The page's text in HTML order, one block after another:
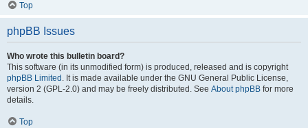
Top
phpBB Issues
Who wrote this bulletin board?
This software (in its unmodified form) is produced, released and is copyright
phpBB Limited . It is made available under the GNU General Public License,
version 2 (GPL-2.0) and may be freely distributed. See About phpBB for more
details.
Top